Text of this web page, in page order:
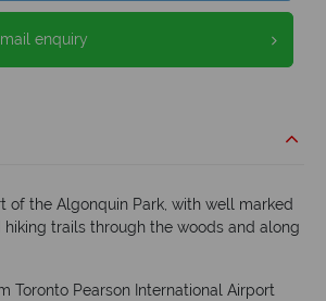
enquiry
of the Algonquin Park, with well marked
trails through the woods and along
Toronto Pearson International Airport